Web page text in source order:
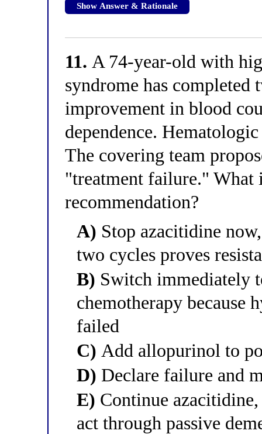
Show Answer & Rationale
11. A 74-year-old with
syndrome has
improvement in blood
dependence.
The covering team
"treatment failure." What
recommendation?
A) Stop azacitidine
two cycles proves
B) Switch immediately
chemotherapy because
failed
C) Add allopurinol to
D) Declare failure and
E) Continue
act through passive